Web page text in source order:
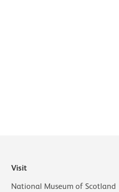
Visit
National Museum of Scotland